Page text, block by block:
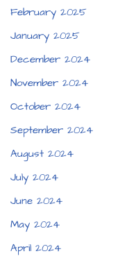
February 2025
January 2025
December 2024
November 2024
October 2024
September 2024
August 2024
July 2024
June 2024
May 2024
April 2024